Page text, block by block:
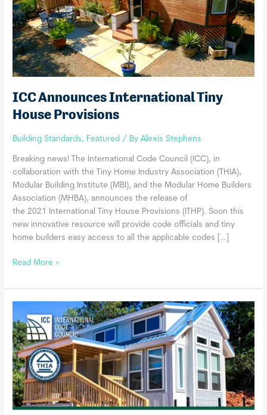
ICC Announces International Tiny
House Provisions
Building Standards, Featured / ByAlexis Stephens
Breaking news! The International Code Council (ICC), in
collaboration with the Tiny Home Industry Association (THIA),
Modular Building Institute (MBI), and the Modular Home Builders
Association (MHBA), announces the release of
the 2021 International Tiny House Provisions (ITHP). Soon this
new innovative resource will provide code officials and tiny
home builders easy access to all the applicable codes […]
ICC
International
Tiny
House
Provisions
Read More »